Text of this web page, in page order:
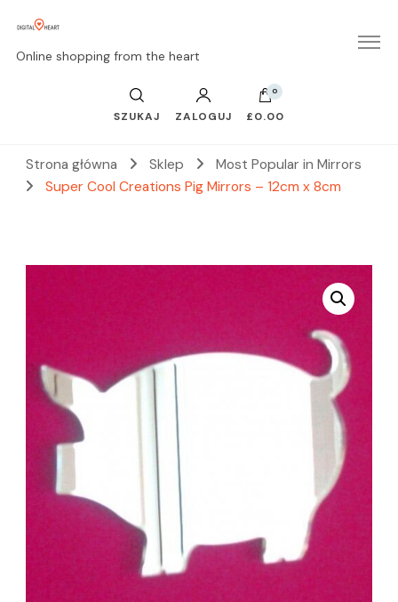
Online shopping from the heart
SZUKAJ ZALOGUJ
0
£0.00
Strona główna Sklep
Most Popular in Mirrors
Super Cool Creations Pig Mirrors – 12cm x 8cm